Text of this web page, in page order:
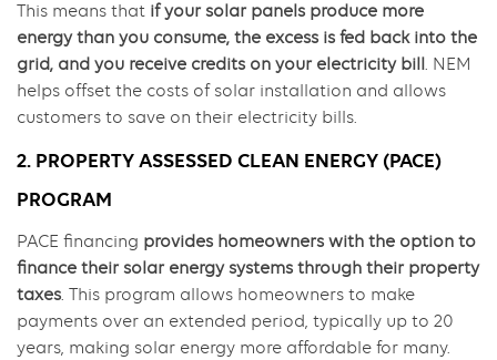
This means that if your solar panels produce more
energy than you consume, the excess is fed back into the
grid, and you receive credits on your electricity bill . NEM
helps offset the costs of solar installation and allows
customers to save on their electricity bills.
2. PROPERTY ASSESSED CLEAN ENERGY (PACE)
PROGRAM
PACE financing provides homeowners with the option to
finance their solar energy systems through their property
taxes. This program allows homeowners to make
payments over an extended period, typically up to 20
years, making solar energy more affordable for many.